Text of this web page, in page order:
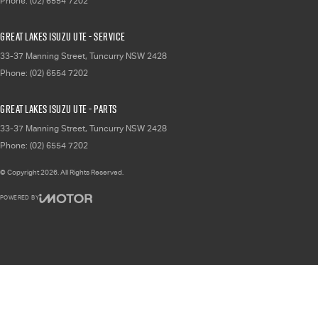
Great Lakes Isuzu UTE - Service
33-37 Manning Street, Tuncurry NSW 2428
Phone: (02) 6554 7202
Great Lakes Isuzu UTE - Parts
33-37 Manning Street, Tuncurry NSW 2428
Phone: (02) 6554 7202
© Copyright2026 . All Rights Reserved.
POWERED BY